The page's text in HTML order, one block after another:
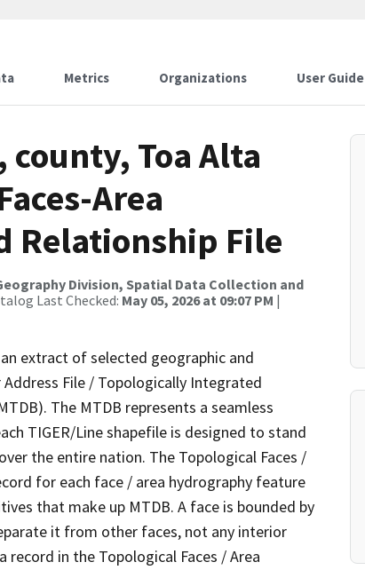
Metrics Organizations User Guide
county, Toa Alta
Area
Relationship File
Division, Spatial Data Collection and
Last Checked: May 05, 2026 at 09:07 PM |
extract of selected geographic and
File / Topologically Integrated
The MTDB represents a seamless
TIGER/Line shapefile is designed to stand
the entire nation. The Topological Faces /
for each face / area hydrography feature
that make up MTDB. A face is bounded by
it from other faces, not any interior
in the Topological Faces / Area